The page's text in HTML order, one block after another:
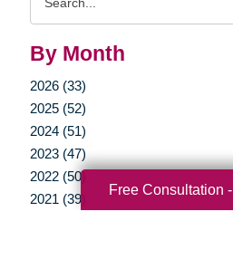
By Month
2026 (33)
2025 (52)
2024 (51)
2023 (47)
2022 (50)
2021 (39)
Free Consultation